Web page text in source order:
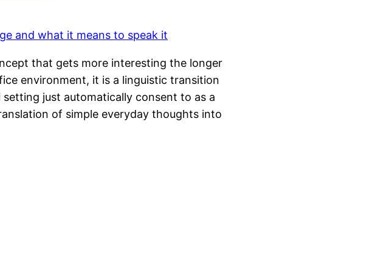
that gets more interesting the longer
environment, it is a linguistic transition
just automatically consent to as a
of simple everyday thoughts into